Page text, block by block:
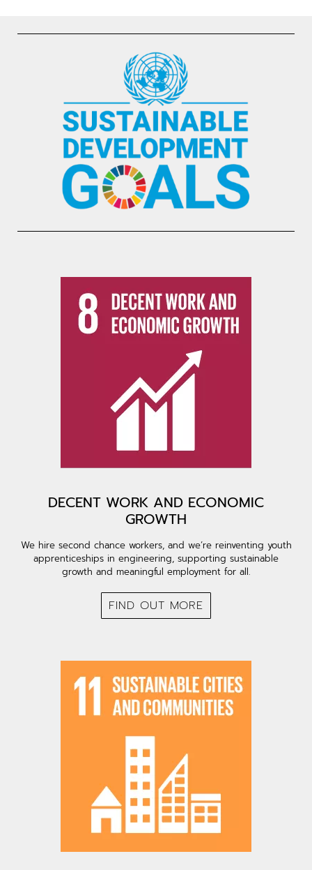
DECENT WORK AND ECONOMIC
GROWTH
We hire second chance workers, and we’re reinventing youth
apprenticeships in engineering, supporting sustainable
growth and meaningful employment for all.
FIND OUT MORE